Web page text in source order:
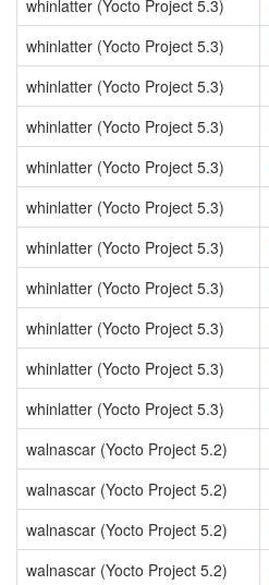
whinlatter (Yocto Project 5.3)
whinlatter (Yocto Project 5.3)
whinlatter (Yocto Project 5.3)
whinlatter (Yocto Project 5.3)
whinlatter (Yocto Project 5.3)
whinlatter (Yocto Project 5.3)
whinlatter (Yocto Project 5.3)
whinlatter (Yocto Project 5.3)
whinlatter (Yocto Project 5.3)
whinlatter (Yocto Project 5.3)
whinlatter (Yocto Project 5.3)
walnascar (Yocto Project 5.2)
walnascar (Yocto Project 5.2)
walnascar (Yocto Project 5.2)
walnascar (Yocto Project 5.2)